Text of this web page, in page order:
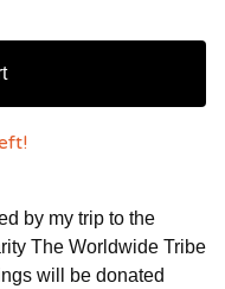
by my trip to the
The Worldwide Tribe
will be donated